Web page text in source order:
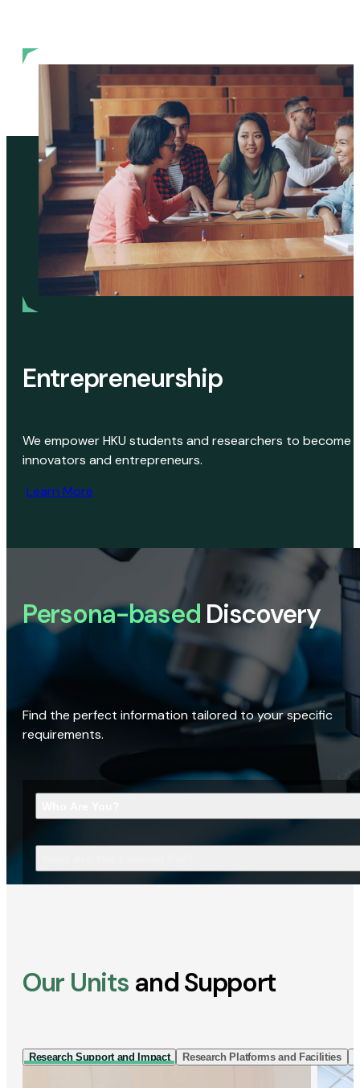
Entrepreneurship
We empower HKU students and researchers to become
innovators and entrepreneurs.
Learn More
Persona-based Discovery
Find the perfect information tailored to your specific
requirements.
Our Units and Support
Research Support and Impact Research Platforms and Facilities